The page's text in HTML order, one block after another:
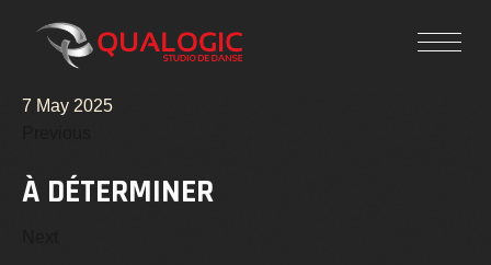
7 May 2025
À DÉTERMINER